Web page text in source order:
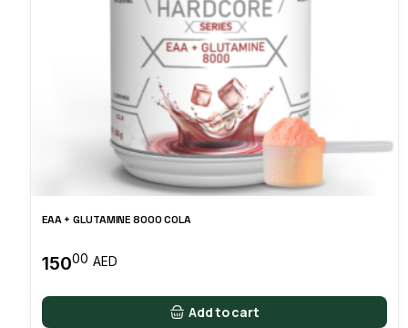
EAA + GLUTAMINE 8000 COLA
15000 AED
Add to cart